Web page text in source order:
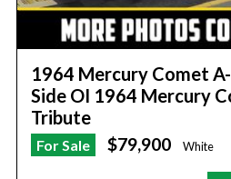
1964 Mercury Comet
Side OI 1964 Mercury
Tribute
For Sale $79,900 White